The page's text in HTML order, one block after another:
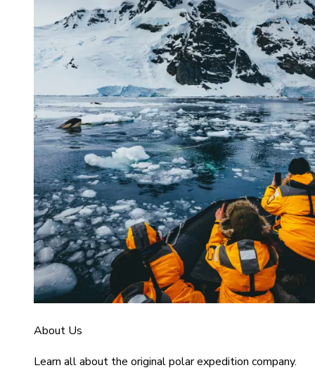
About Us
Learn all about the original polar expedition company.